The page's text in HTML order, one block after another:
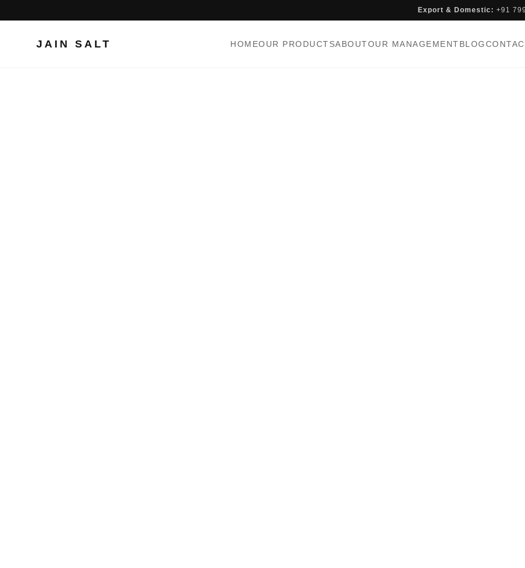
Export & Domestic: +91
JAIN SALT HOMEOUR PRODUCTSABOUTOUR MANAGEMENT BLOG